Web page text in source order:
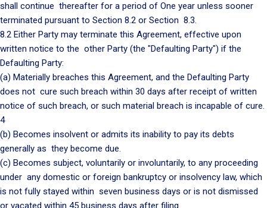
shall continue thereafter for a period of One year unless sooner
terminated pursuant to Section 8.2 or Section 8.3.
8.2 Either Party may terminate this Agreement, effective upon
written notice to the other Party (the "Defaulting Party") if the
Defaulting Party:
(a) Materially breaches this Agreement, and the Defaulting Party
does not cure such breach within 30 days after receipt of written
notice of such breach, or such material breach is incapable of cure.
4
(b) Becomes insolvent or admits its inability to pay its debts
generally as they become due.
(c) Becomes subject, voluntarily or involuntarily, to any proceeding
under any domestic or foreign bankruptcy or insolvency law, which
is not fully stayed within seven business days or is not dismissed
or vacated within 45 business days after filing.